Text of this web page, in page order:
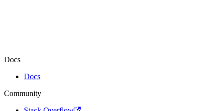
Docs
Docs
Community